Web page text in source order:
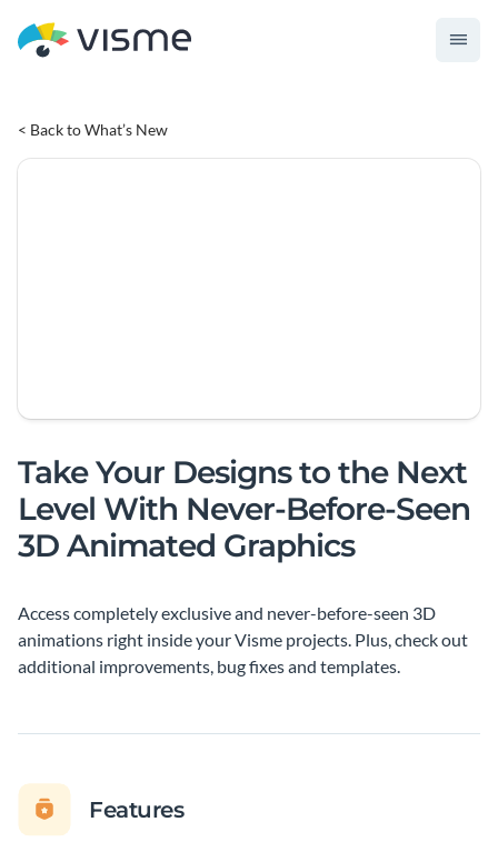
< Back to What’s New
Take Your Designs to the Next
Level With Never-Before-Seen
3D Animated Graphics
Access completely exclusive and never-before-seen 3D
animations right inside your Visme projects. Plus, check out
additional improvements, bug fixes and templates.
Features